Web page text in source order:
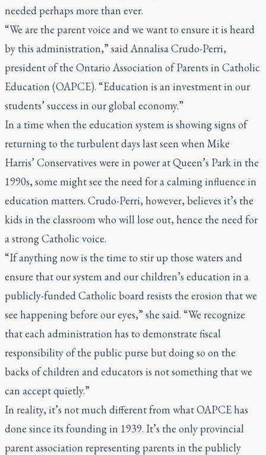
needed perhaps more than ever.
“We are the parent voice and we want to ensure it is heard
by this administration,” said Annalisa Crudo-Perri,
president of the Ontario Association of Parents in Catholic
Education (OAPCE). “Education is an investment in our
students’ success in our global economy.”
In a time when the education system is showing signs of
returning to the turbulent days last seen when Mike
Harris’ Conservatives were in power at Queen’s Park in the
1990s, some might see the need for a calming influence in
education matters. Crudo-Perri, however, believes it’s the
kids in the classroom who will lose out, hence the need for
a strong Catholic voice.
“If anything now is the time to stir up those waters and
ensure that our system and our children’s education in a
publicly-funded Catholic board resists the erosion that we
see happening before our eyes,” she said. “We recognize
that each administration has to demonstrate fiscal
responsibility of the public purse but doing so on the
backs of children and educators is not something that we
can accept quietly.”
In reality, it’s not much different from what OAPCE has
done since its founding in 1939. It’s the only provincial
parent association representing parents in the publicly